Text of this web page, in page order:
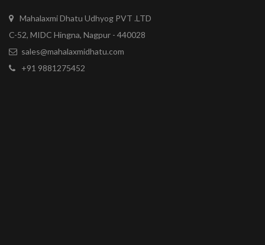
Mahalaxmi Dhatu Udhyog PVT .LTD
C-52, MIDC Hingna, Nagpur - 440028
sales@mahalaxmidhatu.com
+91 9881275452